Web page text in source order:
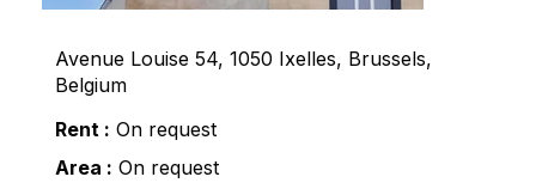
Avenue Louise 54, 1050 Ixelles, Brussels,
Belgium
Rent : On request
Area : On request